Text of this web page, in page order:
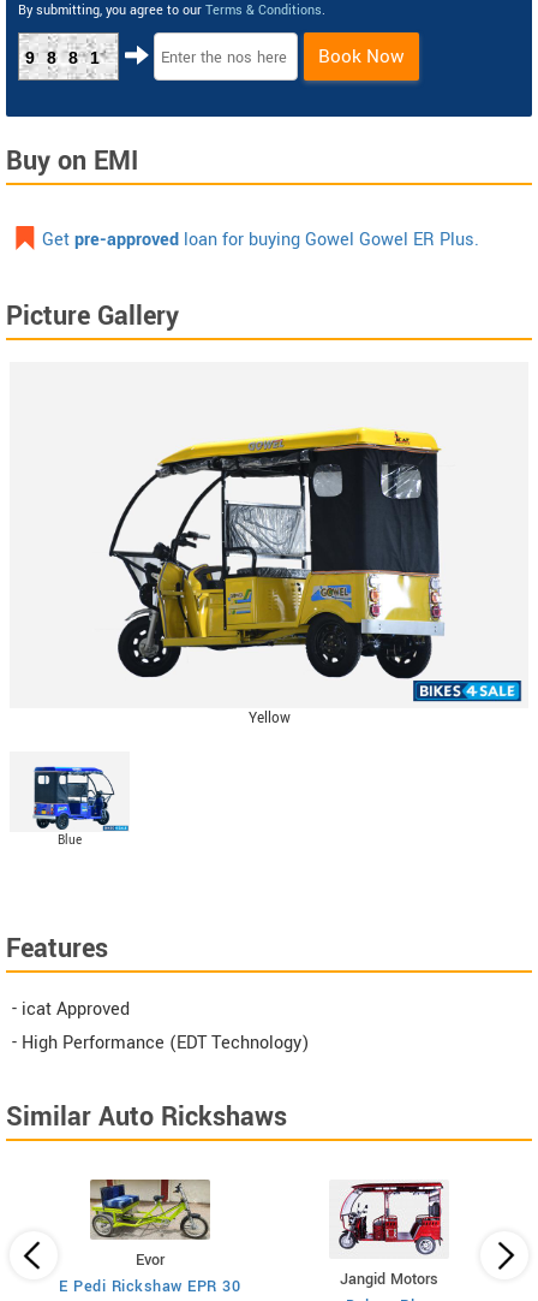
By submitting, you agree to our Terms & Conditions.
9881 Book Now
Buy on EMI
Getpre-approved loan for buying Gowel Gowel ER Plus.
Picture Gallery
Yellow
Blue
Features
- icat Approved
- High Performance (EDT Technology)
Similar Auto Rickshaws
Evor
E Pedi Rickshaw EPR 30
Jangid Motors